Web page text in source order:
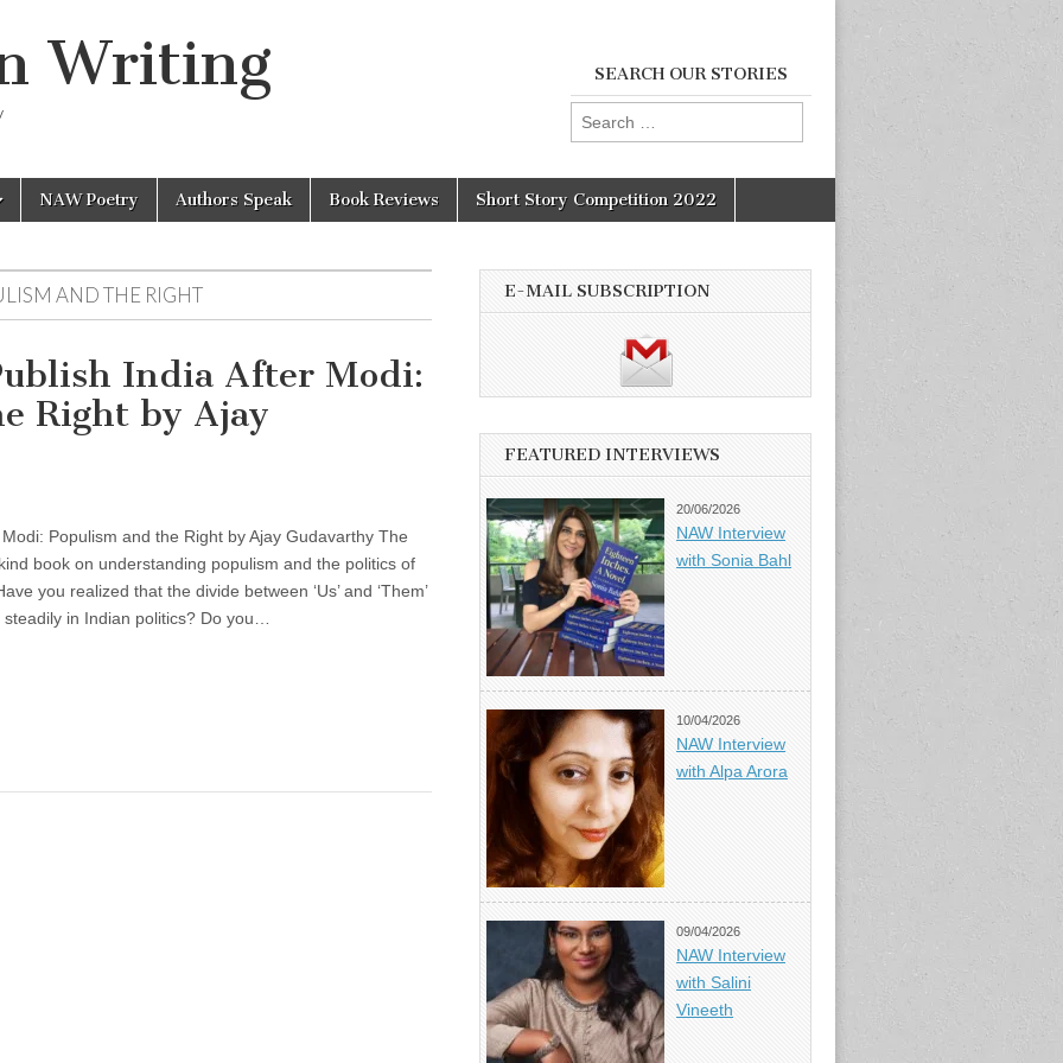
Writing SEARCH OUR STORIES
Search
for:
NAW Poetry Authors Speak Book Reviews Short Story Competition 2022
AND THE RIGHT
India After Modi:
Right by Ajay
Populism and the Right by Ajay Gudavarthy The
book on understanding populism and the politics of
you realized that the divide between ‘Us’ and ‘Them’
in Indian politics? Do you…
E-MAIL SUBSCRIPTION
FEATURED INTERVIEWS
20/06/2026
NAW Interview
with Sonia Bahl
10/04/2026
NAW Interview
with Alpa Arora
09/04/2026
NAW Interview
with Salini
Vineeth